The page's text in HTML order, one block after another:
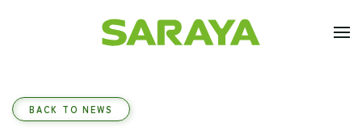
Skip to main content
BACK TO NEWS